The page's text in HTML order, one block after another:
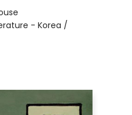
- Korea /